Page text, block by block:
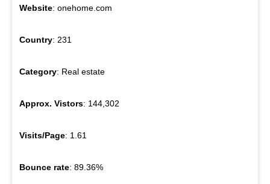
Website: onehome.com
Country: 231
Category: Real estate
Approx. Vistors: 144,302
Visits/Page: 1.61
Bounce rate: 89.36%